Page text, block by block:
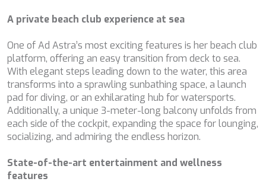
A private beach club experience at sea
One of Ad Astra’s most exciting features is her beach club
platform, offering an easy transition from deck to sea.
With elegant steps leading down to the water, this area
transforms into a sprawling sunbathing space, a launch
pad for diving, or an exhilarating hub for watersports.
Additionally, a unique 3-meter-long balcony unfolds from
each side of the cockpit, expanding the space for lounging,
socializing, and admiring the endless horizon.
State-of-the-art entertainment and wellness
features
DANZAS
DAY OFF
DB9
DE LISLE III
DE ZEUS
DELTA ONE
DESAMIS B
DHAMMA II
DIVINE
DOLCE VITA IV
DONNA DEL MARE